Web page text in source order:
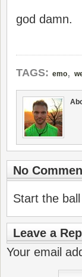
god damn.
TAGS: emo,
No
Start the
Leave a
Your email